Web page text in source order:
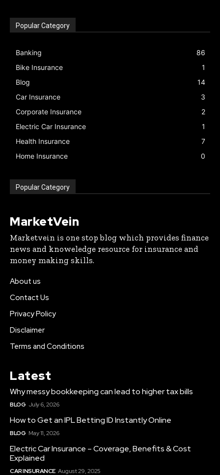
Popular Category
Banking
86
Bike Insurance
1
Blog
14
Car Insurance
3
Corporate Insurance
2
Electric Car Insurance
1
Health Insurance
7
Home Insurance
0
Popular Category
MarketVein
Marketvein is one stop blog which provides finance
news and knoweledge resource for insurance and
money making skills.
About us
Contact Us
Privacy Policy
Disclaimer
Terms and Conditions
Latest
Why messy bookkeeping can lead to higher tax bills
BLOG July 6, 2026
How to Get an IPL Betting ID Instantly Online
BLOG May 11, 2026
Electric Car Insurance – Coverage, Benefits & Cost
Explained
CAR INSURANCE August 29, 2025